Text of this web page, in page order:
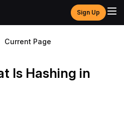
Sign Up
Current Page
Is Hashing in